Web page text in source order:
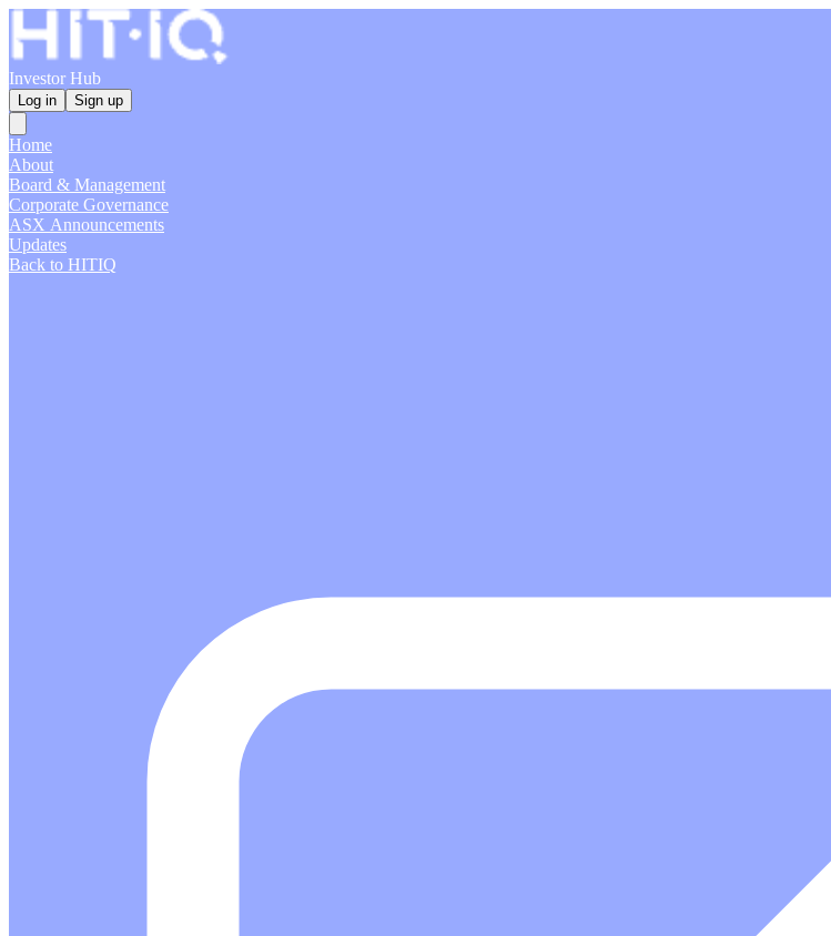
Investor Hub
Log in Sign up
Home
About
Board & Management
Corporate Governance
ASX Announcements
Updates
Back to HITIQ